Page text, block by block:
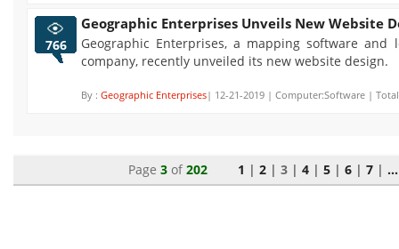
766
Geographic Enterprises Unveils New Website
Geographic Enterprises, a mapping software and
company, recently unveiled its new website design.
By : Geographic Enterprises| 12-21-2019 | Computer:Software |
Page 3of 202 1 | 2| 3| 4| 5| 6| 7| ...